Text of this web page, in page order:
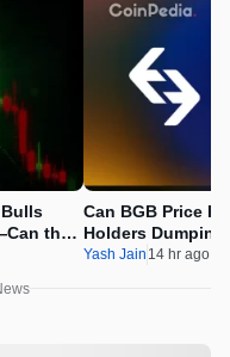
the
Can BGB Price
Holders
Yash Jain 14 hr ago